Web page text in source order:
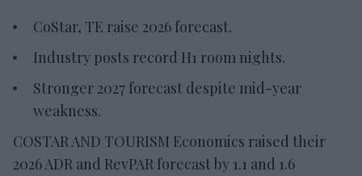
CoStar, TE raise 2026 forecast.
Industry posts record H1 room nights.
Stronger 2027 forecast despite mid-year
weakness.
COSTAR AND TOURISM Economics raised their
2026 ADR and RevPAR forecast by 1.1 and 1.6